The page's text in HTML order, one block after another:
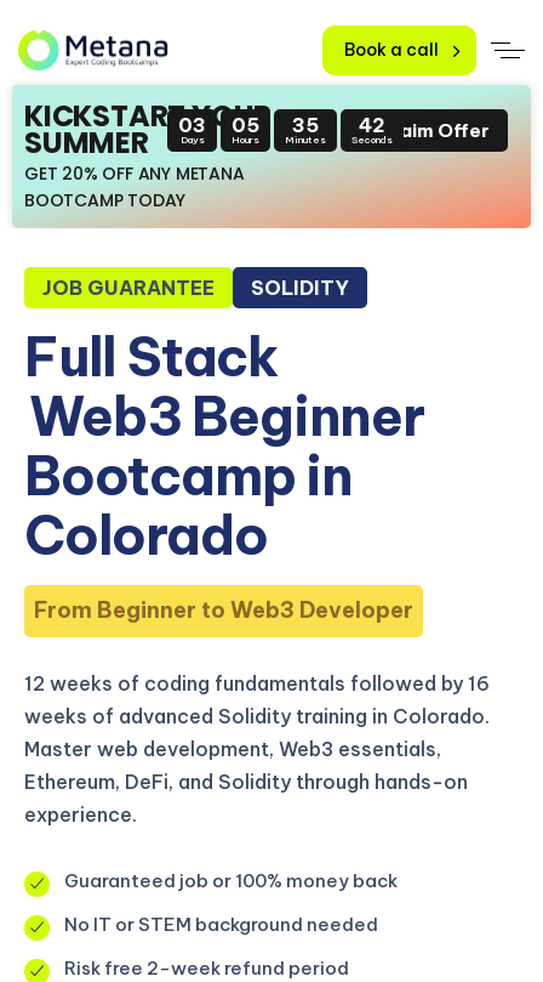
Book a call
KICKSTART YOUR
SUMMER
GET 20% OFF ANY METANA
BOOTCAMP TODAY
03
Days
05
Hours
35
Minutes
41
SecondsClaim Offer
JOB GUARANTEE SOLIDITY
Full Stack
Web3 Beginner
Bootcamp in
Colorado
From Beginner to Web3 Developer
12 weeks of coding fundamentals followed by 16
weeks of advanced Solidity training in Colorado.
Master web development, Web3 essentials,
Ethereum, DeFi, and Solidity through hands-on
experience.
Guaranteed job or 100% money back
No IT or STEM background needed
Risk free 2-week refund period